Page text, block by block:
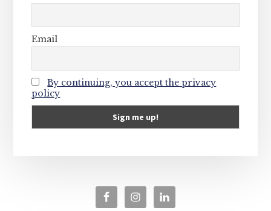
Email
By continuing, you accept the privacy
policy